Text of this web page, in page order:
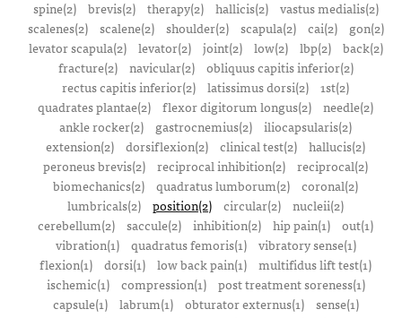
spine(2)
brevis(2) therapy(2) hallicis(2)
vastus medialis(2)
scalenes(2)
scalene(2) shoulder(2) scapula(2) cai(2)
gon(2)
levator scapula(2)
levator(2) joint(2) low(2) lbp(2)
back(2)
fracture(2)
navicular(2)
obliquus capitis inferior(2)
rectus capitis inferior(2) latissimus dorsi(2) 1st(2)
quadrates plantae(2) flexor digitorum longus(2) needle(2)
ankle rocker(2)
gastrocnemius(2) iliocapsularis(2)
extension(2) dorsiflexion(2) clinical test(2) hallucis(2)
peroneus brevis(2) reciprocal inhibition(2) reciprocal(2)
biomechanics(2) quadratus lumborum(2) coronal(2)
lumbricals(2) position(2) circular(2) nucleii(2)
cerebellum(2) saccule(2) inhibition(2) hip pain(1) out(1)
vibration(1)
quadratus femoris(1)
vibratory sense(1)
flexion(1) dorsi(1) low back pain(1) multifidus lift test(1)
ischemic(1)
compression(1)
post treatment soreness(1)
capsule(1)
labrum(1) obturator externus(1)
sense(1)